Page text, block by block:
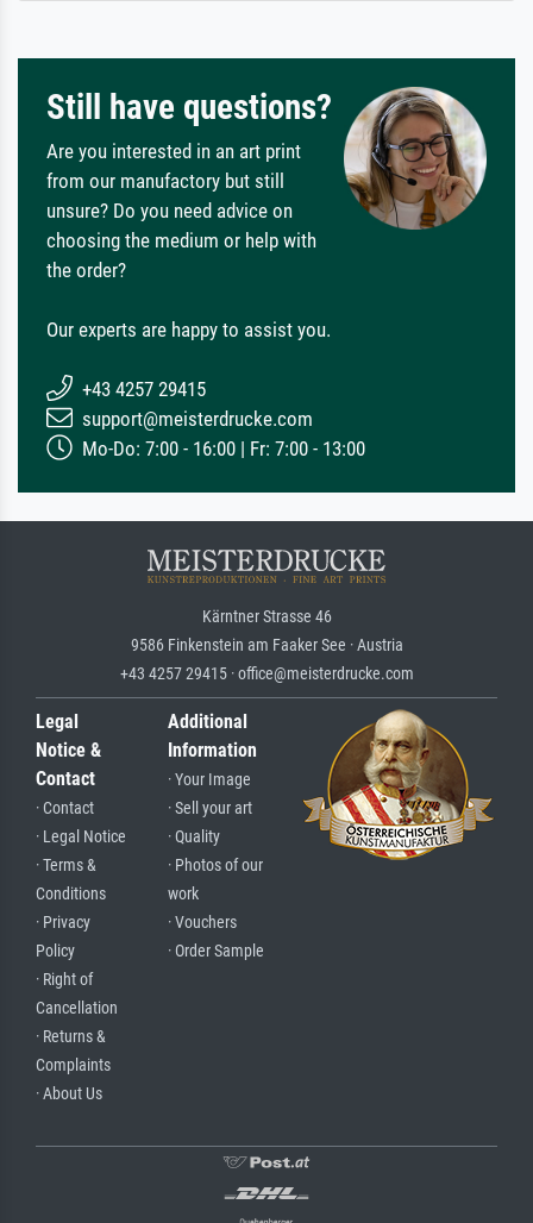
Still have questions?
Are you interested in an art print
from our manufactory but still
unsure? Do you need advice on
choosing the medium or help with
the order?
Our experts are happy to assist you.
+43 4257 29415
support@meisterdrucke.com
Mo-Do: 7:00 - 16:00 | Fr: 7:00 - 13:00
Kärntner Strasse 46
9586 Finkenstein am Faaker See · Austria
+43 4257 29415 · office@meisterdrucke.com
Legal
Notice &
Contact
· Contact
· Legal Notice
· Terms &
Conditions
· Privacy
Policy
· Right of
Cancellation
· Returns &
Complaints
· About Us
Additional
Information
· Your Image
· Sell your art
· Quality
· Photos of our
work
· Vouchers
· Order Sample